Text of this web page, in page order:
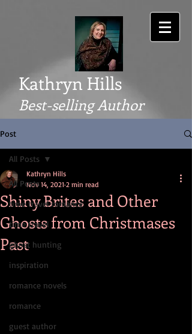
Kathryn Hills
Best-selling Author
Post
All Posts
time travel romance
time travel
ghost hunting
inspiration
romance novels
romance
guest author
All Posts
Shiny Brites and Other
Ghosts from Christmases
Past
Kathryn Hills
Nov 14, 2021 2 min read